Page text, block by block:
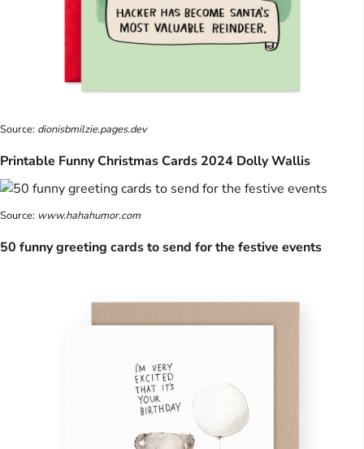
Source: dionisbmilzie.pages.dev
Printable Funny Christmas Cards 2024 Dolly Wallis
Source: www.hahahumor.com
50 funny greeting cards to send for the festive events